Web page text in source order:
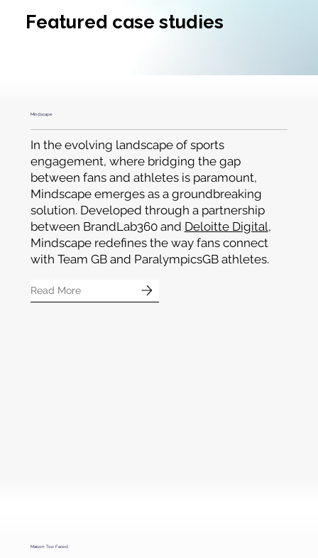
OUR CLIENTS
In the evolving landscape of sports
engagement, where bridging the gap
between fans and athletes is paramount,
Mindscape emerges as a groundbreaking
solution. Developed through a partnership
between BrandLab360 andDeloitte Digital,
Mindscape redefines the way fans connect